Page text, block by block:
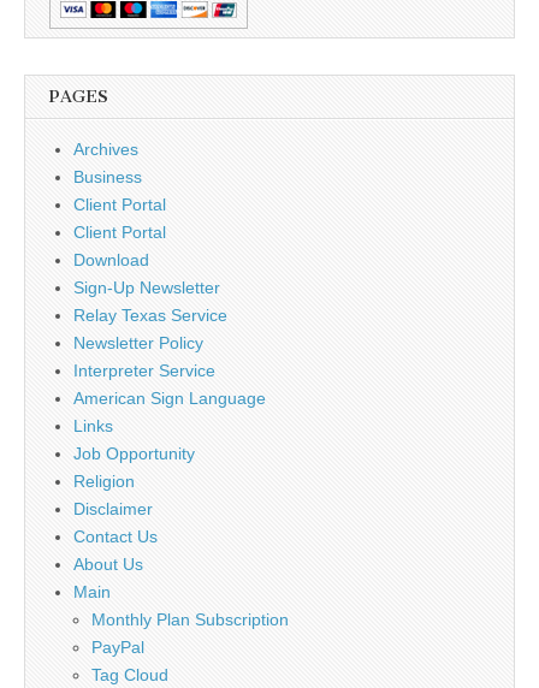
PAGES
Archives
Business
Client Portal
Client Portal
Download
Sign-Up Newsletter
Relay Texas Service
Newsletter Policy
Interpreter Service
American Sign Language
Links
Job Opportunity
Religion
Disclaimer
Contact Us
About Us
Main
Monthly Plan Subscription
PayPal
Tag Cloud